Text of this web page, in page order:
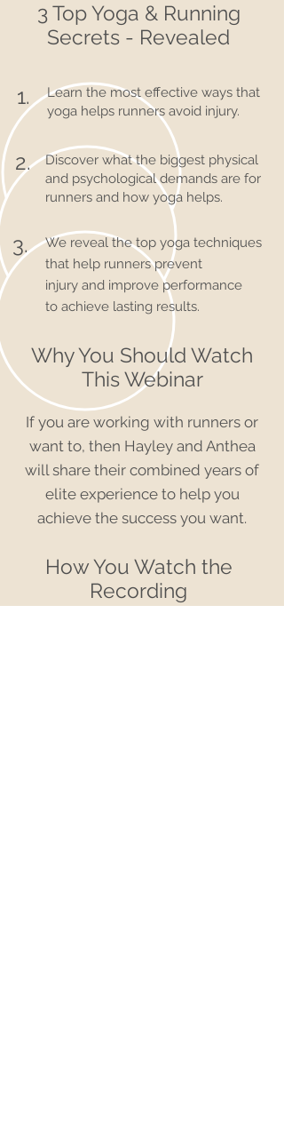
3 Top Yoga & Running
Secrets - Revealed
1.
Learn the most effective ways that
yoga helps runners avoid injury.
2.
Discover what the biggest physical
and psychological demands are for
runners and how yoga helps.
3.
We reveal the top yoga techniques
that help runners prevent
injury and improve performance
to achieve lasting results.
Why You Should Watch
This Webinar
If you are working with runners or
want to, then Hayley and Anthea
will share their combined years of
elite experience to help you
achieve the success you want.
How You Watch the
Recording